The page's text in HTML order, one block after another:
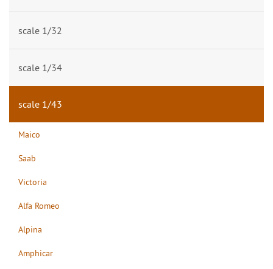
scale 1/32
scale 1/34
scale 1/43
Maico
Saab
Victoria
Alfa Romeo
Alpina
Amphicar